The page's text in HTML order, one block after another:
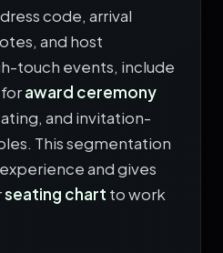
code, arrival
and host
touch events, include
award ceremony
and invitation-
This segmentation
and gives
seating chart to work